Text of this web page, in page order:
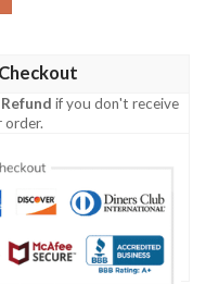
if you don't receive
order.